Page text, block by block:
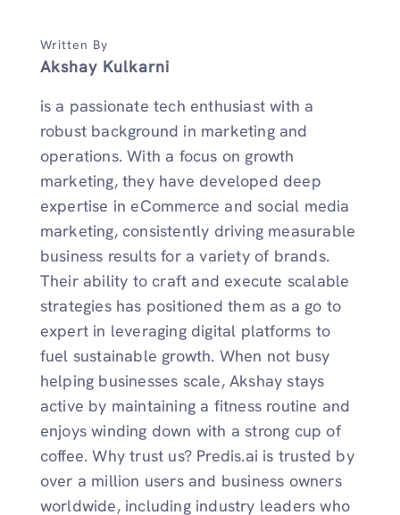
Written By
Akshay Kulkarni
is a passionate tech enthusiast with a
robust background in marketing and
operations. With a focus on growth
marketing, they have developed deep
expertise in eCommerce and social media
marketing, consistently driving measurable
business results for a variety of brands.
Their ability to craft and execute scalable
strategies has positioned them as a go to
expert in leveraging digital platforms to
fuel sustainable growth. When not busy
helping businesses scale, Akshay stays
active by maintaining a fitness routine and
enjoys winding down with a strong cup of
coffee. Why trust us? Predis.ai is trusted by
over a million users and business owners
worldwide, including industry leaders who